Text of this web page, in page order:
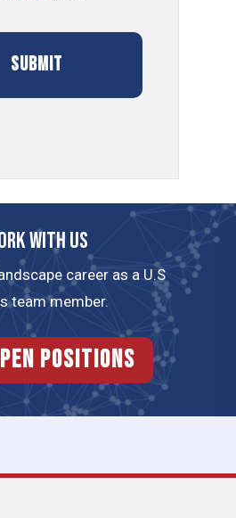
with us
career as a U.S
team member.
Positions